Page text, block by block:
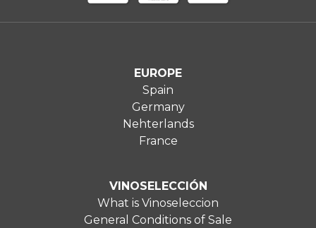
EUROPE
Spain
Germany
Nehterlands
France
VINOSELECCIÓN
What is Vinoseleccion
General Conditions of Sale